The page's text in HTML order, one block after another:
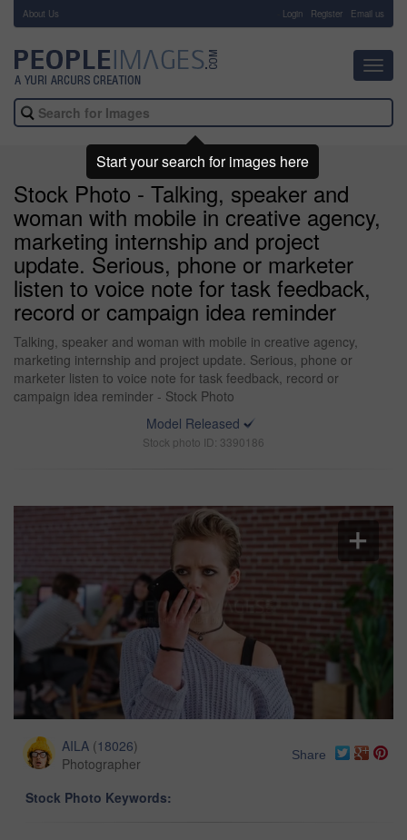
About Us Login Register Email us
Stock Photo - Talking, speaker and
woman with mobile in creative agency,
marketing internship and project
update. Serious, phone or marketer
listen to voice note for task feedback,
record or campaign idea reminder
Talking, speaker and woman with mobile in creative agency,
marketing internship and project update. Serious, phone or
marketer listen to voice note for task feedback, record or
campaign idea reminder - Stock Photo
Model Released
Stock photo ID: 3390186
AILA (18026)
Photographer
Share
Stock Photo Keywords:
Start your search for images here